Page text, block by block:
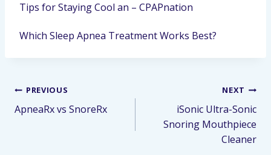
Tips for Staying Cool an – CPAPnation
Which Sleep Apnea Treatment Works Best?
PREVIOUS
ApneaRx vs SnoreRx
NEXT
iSonic Ultra-Sonic
Snoring Mouthpiece
Cleaner